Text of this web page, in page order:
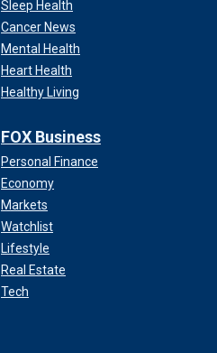
Sleep Health
Cancer News
Mental Health
Heart Health
Healthy Living
FOX Business
Personal Finance
Economy
Markets
Watchlist
Lifestyle
Real Estate
Tech